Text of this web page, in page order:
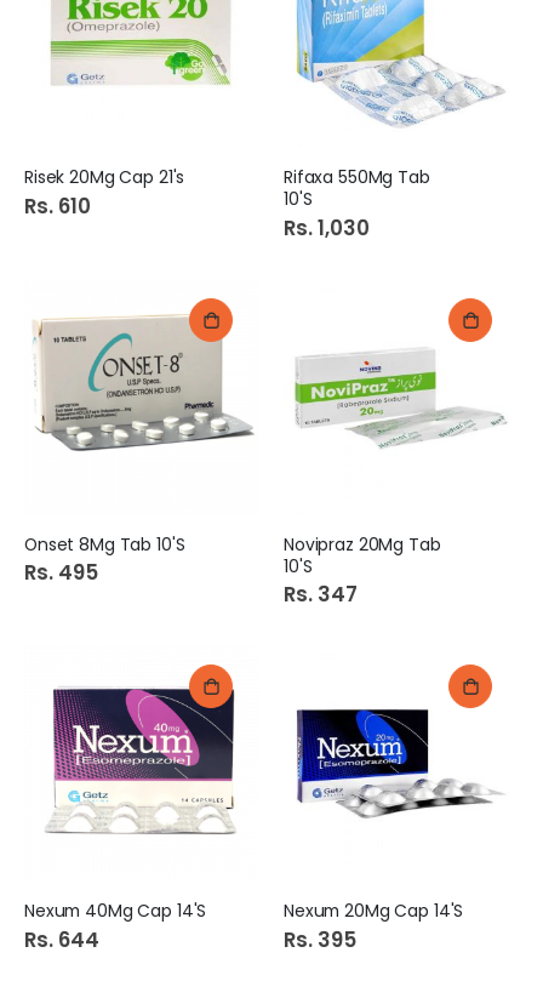
Risek 20Mg Cap 21's
Rs. 610
Rifaxa 550Mg Tab
10'S
Rs. 1,030
Onset 8Mg Tab 10'S
Rs. 495
Novipraz 20Mg Tab
10'S
Rs. 347
Nexum 40Mg Cap 14'S
Rs. 644
Nexum 20Mg Cap 14'S
Rs. 395